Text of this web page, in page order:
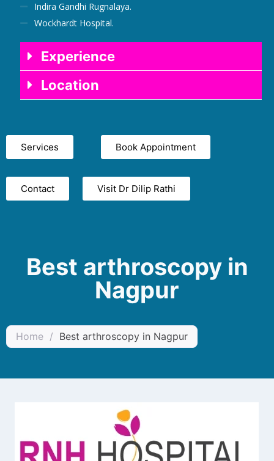
Indira Gandhi Rugnalaya.
Wockhardt Hospital.
Experience
Location
Services Book Appointment
Contact Visit Dr Dilip Rathi
Best arthroscopy in
Nagpur
Home / Best arthroscopy in Nagpur